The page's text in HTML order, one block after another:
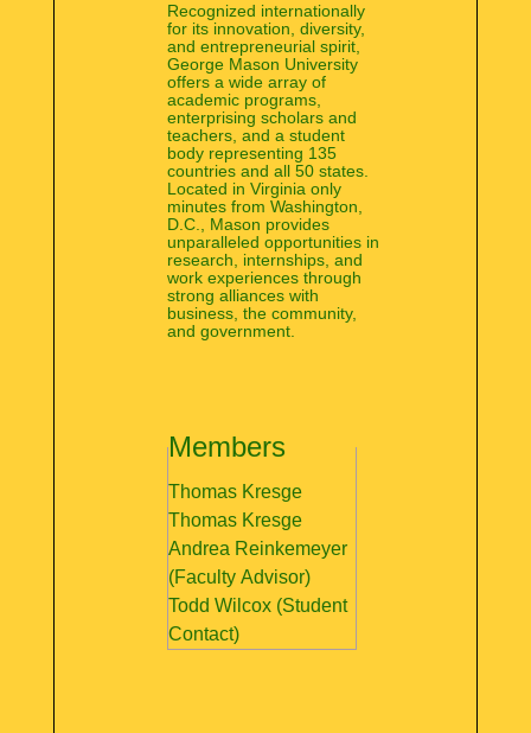
Recognized internationally
for its innovation, diversity,
and entrepreneurial spirit,
George Mason University
offers a wide array of
academic programs,
enterprising scholars and
teachers, and a student
body representing 135
countries and all 50 states.
Located in Virginia only
minutes from Washington,
D.C., Mason provides
unparalleled opportunities in
research, internships, and
work experiences through
strong alliances with
business, the community,
and government.
Members
Thomas Kresge
Thomas Kresge
Andrea Reinkemeyer
(Faculty Advisor)
Todd Wilcox (Student
Contact)